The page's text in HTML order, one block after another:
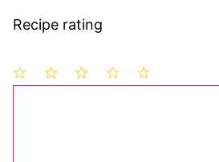
Recipe rating